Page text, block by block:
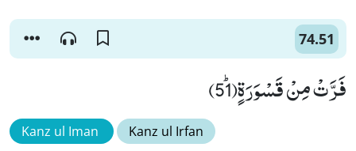
74.51
فَرَّتْ مِنْ قَسْوَرَةٍﭤ(51)
Kanz ul Iman Kanz ul Irfan